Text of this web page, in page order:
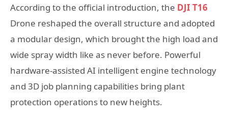
According to the official introduction, the DJI T16
Drone reshaped the overall structure and adopted
a modular design, which brought the high load and
wide spray width like as never before. Powerful
hardware-assisted AI intelligent engine technology
and 3D job planning capabilities bring plant
protection operations to new heights.